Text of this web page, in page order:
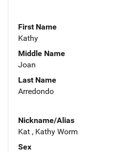
First Name
Kathy
Middle Name
Joan
Last Name
Arredondo
Nickname/Alias
Kat , Kathy Worm
Sex